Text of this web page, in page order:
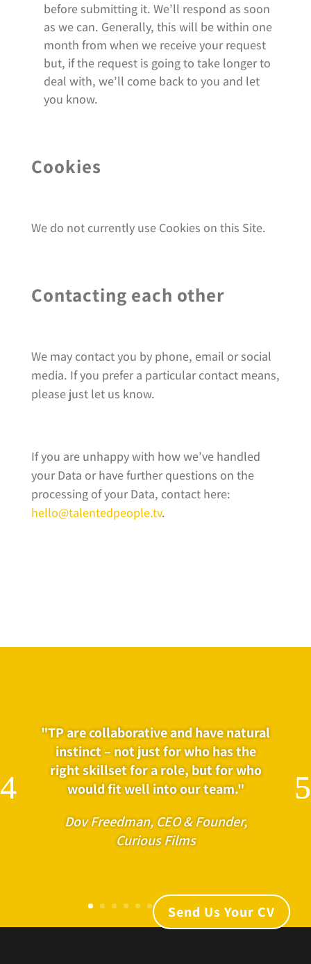
before submitting it. We’ll respond as soon
as we can. Generally, this will be within one
month from when we receive your request
but, if the request is going to take longer to
deal with, we’ll come back to you and let
you know.
Cookies
We do not currently use Cookies on this Site.
Contacting each other
We may contact you by phone, email or social
media. If you prefer a particular contact means,
please just let us know.
If you are unhappy with how we’ve handled
your Data or have further questions on the
processing of your Data, contact here:
hello@talentedpeople.tv.
"TP are collaborative and have natural
instinct – not just for who has the
right skillset for a role, but for who
would fit well into our team."
Dov Freedman, CEO & Founder,
Curious Films
"Kimberly, Rosie and the team at
Talented People have been an
incredible resource for Voltage. They
pick up on briefs quickly and work
knowledge of the best talent in the
industry for given roles."
Voltage
Send Us Your CV